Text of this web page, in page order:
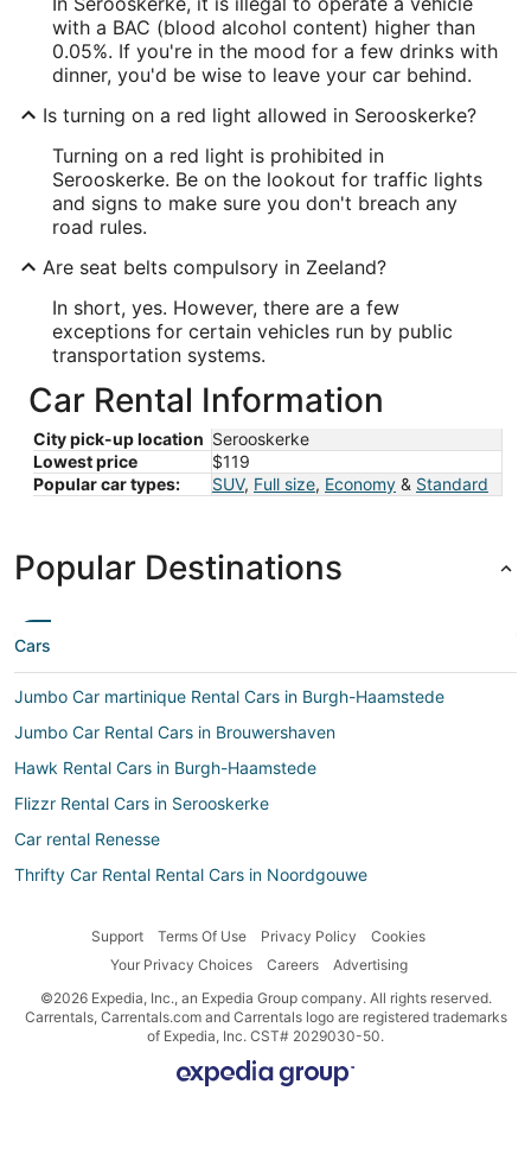
with a BAC (blood alcohol content) higher than
0.05%. If you're in the mood for a few drinks with
dinner, you'd be wise to leave your car behind.
Is turning on a red light allowed in Serooskerke?
Turning on a red light is prohibited in
Serooskerke. Be on the lookout for traffic lights
and signs to make sure you don't breach any
road rules.
Are seat belts compulsory in Zeeland?
In short, yes. However, there are a few
exceptions for certain vehicles run by public
transportation systems.
Car Rental Information
City pick-up location Serooskerke
Lowest price
$119
Popular car types:
SUV, Full size, Economy & Standard
Popular Destinations
Cars
Jumbo Car martinique Rental Cars in Burgh-Haamstede
Jumbo Car Rental Cars in Brouwershaven
Hawk Rental Cars in Burgh-Haamstede
Flizzr Rental Cars in Serooskerke
Car rental Renesse
Thrifty Car Rental Rental Cars in Noordgouwe
Car rental Zierikzee
Dollar CH Rental Cars in Ellemeet
Goldcar Key’n Go Rental Cars in Noordwelle
Support Terms Of Use Privacy Policy
Cookies
Your Privacy Choices
Careers
Advertising
©2026 Expedia, Inc., an Expedia Group company. All rights reserved.
Carrentals, Carrentals.com and Carrentals logo are registered trademarks
of Expedia, Inc. CST# 2029030-50.